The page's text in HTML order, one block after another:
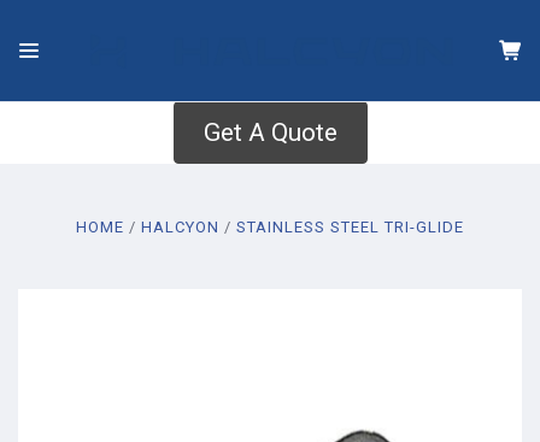
Get A Quote
HOME HALCYON STAINLESS STEEL TRI-GLIDE